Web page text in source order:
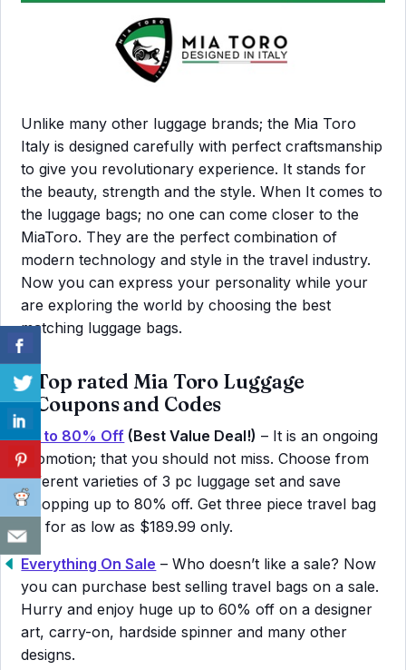
Unlike many other luggage brands; the Mia Toro
Italy is designed carefully with perfect craftsmanship
to give you revolutionary experience. It stands for
the beauty, strength and the style. When It comes to
the luggage bags; no one can come closer to the
MiaToro. They are the perfect combination of
modern technology and style in the travel industry.
Now you can express your personality while your
are exploring the world by choosing the best
matching luggage bags.
Top rated Mia Toro Luggage
Coupons and Codes
Up to 80% Off (Best Value Deal!) – It is an ongoing
promotion; that you should not miss. Choose from
different varieties of 3 pc luggage set and save
whopping up to 80% off. Get three piece travel bag
set for as low as $189.99 only.
Everything On Sale – Who doesn’t like a sale? Now
you can purchase best selling travel bags on a sale.
Hurry and enjoy huge up to 60% off on a designer
art, carry-on, hardside spinner and many other
designs.